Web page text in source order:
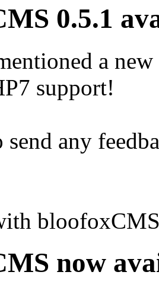
0.5.1
a
support!
send any
now